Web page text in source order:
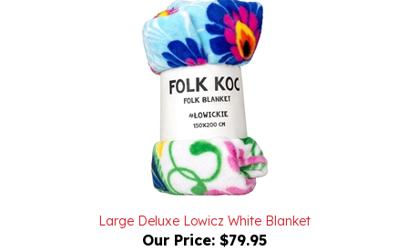
Large Deluxe Lowicz White Blanket
Our Price:$79.95